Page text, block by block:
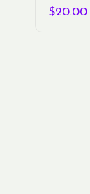
5.00
$20.00